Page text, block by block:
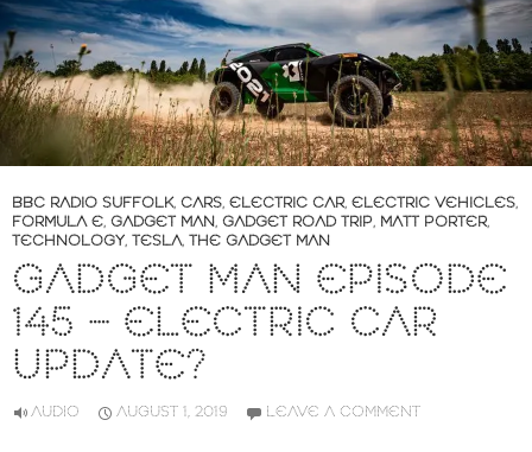
BBC RADIO SUFFOLK, CARS, ELECTRIC CAR, ELECTRIC VEHICLES,
FORMULA E, GADGET MAN, GADGET ROAD TRIP, MATT PORTER,
TECHNOLOGY, TESLA, THE GADGET MAN
GADGET MAN EPISODE
145 – ELECTRIC CAR
UPDATE?
AUDIO AUGUST 1, 2019 LEAVE A COMMENT